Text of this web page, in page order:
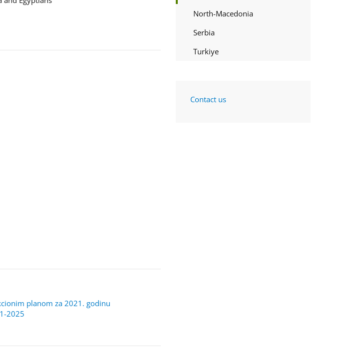
planom za 2021. godinu
2025
North-Macedonia
Serbia
Turkiye
Contact us